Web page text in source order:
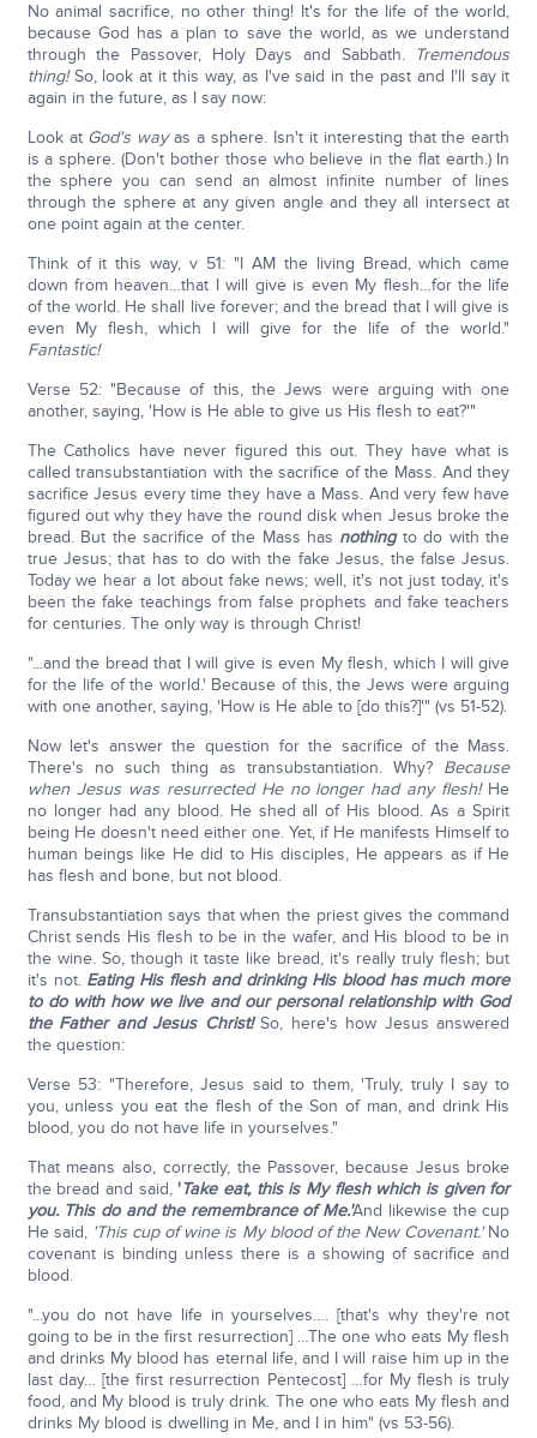
No animal sacrifice, no other thing! It's for the life of the world,
because God has a plan to save the world, as we understand
through the Passover, Holy Days and Sabbath. Tremendous
thing!So, look at it this way, as I've said in the past and I'll say it
again in the future, as I say now:
Look at God's wayas a sphere. Isn't it interesting that the earth
is a sphere. (Don't bother those who believe in the flat earth.) In
the sphere you can send an almost infinite number of lines
through the sphere at any given angle and they all intersect at
one point again at the center.
Think of it this way, v 51: "I AM the living Bread, which came
down from heaven…that I will give is even My flesh…for the life
of the world. He shall live forever; and the bread that I will give is
even My flesh, which I will give for the life of the world."
Fantastic!
Verse 52: "Because of this, the Jews were arguing with one
another, saying, 'How is He able to give us His flesh to eat?'"
The Catholics have never figured this out. They have what is
called transubstantiation with the sacrifice of the Mass. And they
sacrifice Jesus every time they have a Mass. And very few have
figured out why they have the round disk when Jesus broke the
bread. But the sacrifice of the Mass has nothingto do with the
true Jesus; that has to do with the fake Jesus, the false Jesus.
Today we hear a lot about fake news; well, it's not just today, it's
been the fake teachings from false prophets and fake teachers
for centuries. The only way is through Christ!
"...and the bread that I will give is even My flesh, which I will give
for the life of the world.' Because of this, the Jews were arguing
with one another, saying, 'How is He able to [do this?]'" (vs 51-52).
Now let's answer the question for the sacrifice of the Mass.
There's no such thing as transubstantiation. Why? Because
when Jesus was resurrected He no longer had any flesh!He
no longer had any blood. He shed all of His blood. As a Spirit
being He doesn't need either one. Yet, if He manifests Himself to
human beings like He did to His disciples, He appears as if He
has flesh and bone, but not blood.
Transubstantiation says that when the priest gives the command
Christ sends His flesh to be in the wafer, and His blood to be in
the wine. So, though it taste like bread, it's really truly flesh; but
it's not. Eating His flesh and drinking His blood has much more
to do with how we live and our personal relationship with God
the Father and Jesus Christ!So, here's how Jesus answered
the question:
Verse 53: "Therefore, Jesus said to them, 'Truly, truly I say to
you, unless you eat the flesh of the Son of man, and drink His
blood, you do not have life in yourselves."
That means also, correctly, the Passover, because Jesus broke
the bread and said,'Take eat, this is My flesh which is given for
you. This do and the remembrance of Me.'And likewise the cup
He said,'This cup of wine is My blood of the New Covenant.'No
covenant is binding unless there is a showing of sacrifice and
blood.
"...you do not have life in yourselves…. [that's why they're not
going to be in the first resurrection] …The one who eats My flesh
and drinks My blood has eternal life, and I will raise him up in the
last day… [the first resurrection Pentecost] …for My flesh is truly
food, and My blood is truly drink. The one who eats My flesh and
drinks My blood is dwelling in Me, and I in him" (vs 53-56).